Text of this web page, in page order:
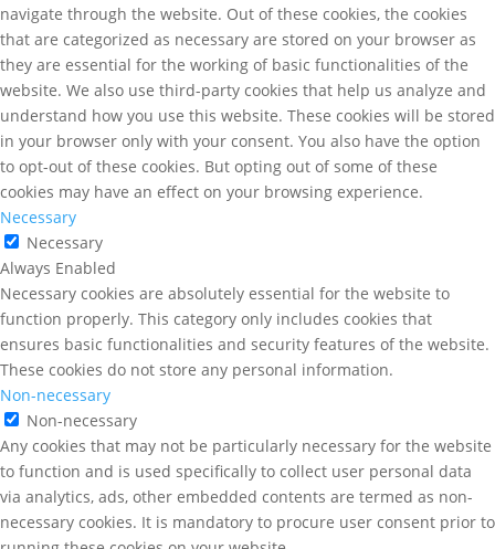
navigate through the website. Out of these cookies, the cookies
that are categorized as necessary are stored on your browser as
they are essential for the working of basic functionalities of the
website. We also use third-party cookies that help us analyze and
understand how you use this website. These cookies will be stored
in your browser only with your consent. You also have the option
to opt-out of these cookies. But opting out of some of these
cookies may have an effect on your browsing experience.
Necessary
Necessary
Always Enabled
Necessary cookies are absolutely essential for the website to
function properly. This category only includes cookies that
ensures basic functionalities and security features of the website.
These cookies do not store any personal information.
Non-necessary
Non-necessary
Any cookies that may not be particularly necessary for the website
to function and is used specifically to collect user personal data
via analytics, ads, other embedded contents are termed as non-
necessary cookies. It is mandatory to procure user consent prior to